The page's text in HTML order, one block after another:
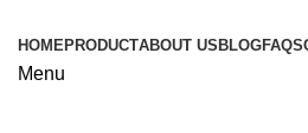
HOMEPRODUCTABOUT US BLOGFAQS
Menu